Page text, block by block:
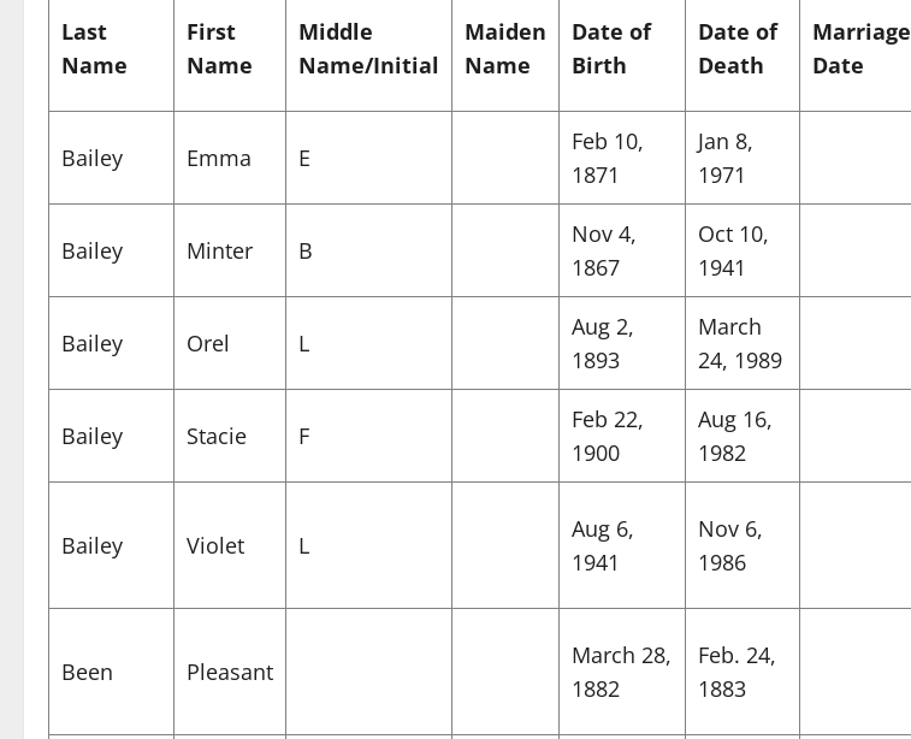
Last
Name
First
Name
Middle
Name/Initial
Maiden
Name
Date of
Birth
Date of
Death
Marriage
Date
Bailey Emma E
Feb 10,
1871
Jan 8,
1971
Bailey Minter B
Nov 4,
1867
Oct 10,
1941
Bailey Orel L
Aug 2,
1893
March
24, 1989
Bailey Stacie F
Feb 22,
1900
Aug 16,
1982
Bailey Violet L
Aug 6,
1941
Nov 6,
1986
Been Pleasant
March 28,
1882
Feb. 24,
1883